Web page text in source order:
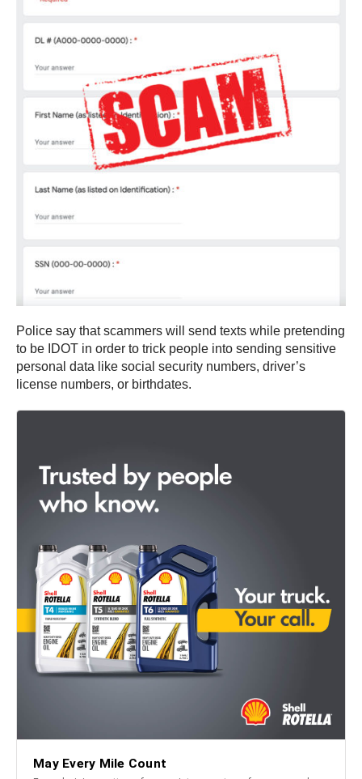
Police say that scammers will send texts while pretending
to be IDOT in order to trick people into sending sensitive
personal data like social security numbers, driver’s
license numbers, or birthdates.